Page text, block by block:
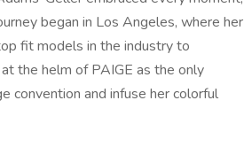
began in Los Angeles, where her
fit models in the industry to
the helm of PAIGE as the only
convention and infuse her colorful